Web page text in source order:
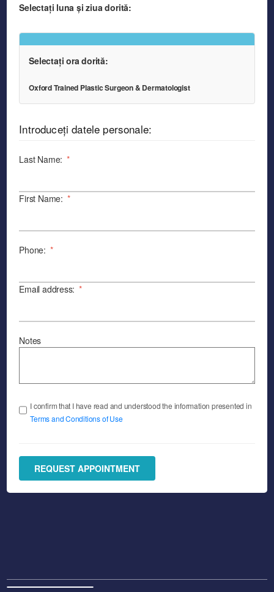
Selectați luna și ziua dorită:
Selectați ora dorită:
Oxford Trained Plastic Surgeon & Dermatologist
Introduceți datele personale:
Last Name: *
First Name: *
Phone: *
Email address: *
Notes
I confirm that I have read and understood the information presented in
Terms and Conditions of Use
REQUEST APPOINTMENT